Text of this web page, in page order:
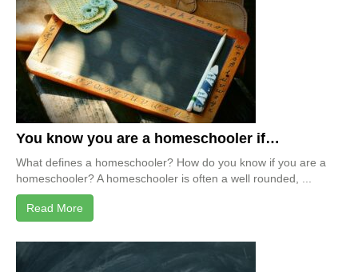
You know you are a homeschooler if…
What defines a homeschooler? How do you know if you are a
homeschooler? A homeschooler is often a well rounded, ...
Read More